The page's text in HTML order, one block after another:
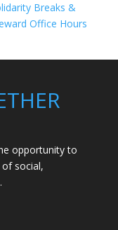
Breaks &
Office Hours
opportunity to
social,